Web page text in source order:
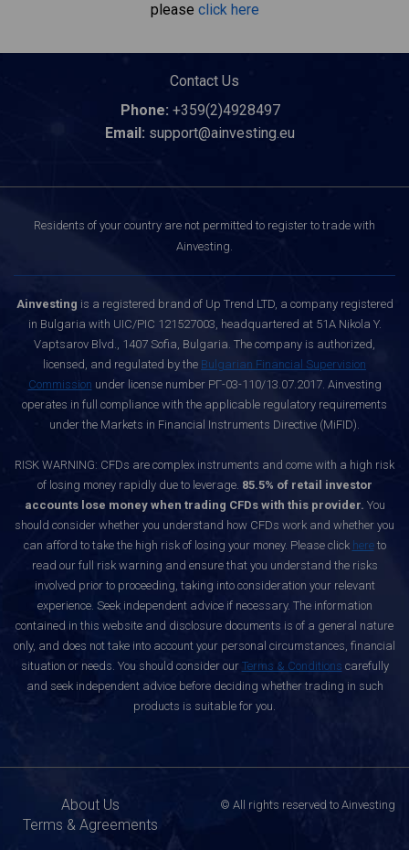
please click here
Contact Us
Phone: +359(2)4928497
Email: support@ainvesting.eu
Residents of your country are not permitted to register to trade with
Ainvesting.
Ainvesting is a registered brand of Up Trend LTD, a company registered
in Bulgaria with UIC/PIC 121527003, headquartered at 51A Nikola Y.
Vaptsarov Blvd., 1407 Sofia, Bulgaria. The company is authorized,
licensed, and regulated by the Bulgarian Financial Supervision
Commission under license number РГ-03-110/13.07.2017. Ainvesting
operates in full compliance with the applicable regulatory requirements
under the Markets in Financial Instruments Directive (MiFID).
RISK WARNING: CFDs are complex instruments and come with a high risk
of losing money rapidly due to leverage. 85.5% of retail investor
accounts lose money when trading CFDs with this provider. You
should consider whether you understand how CFDs work and whether you
can afford to take the high risk of losing your money. Please click hereto
read our full risk warning and ensure that you understand the risks
involved prior to proceeding, taking into consideration your relevant
experience. Seek independent advice if necessary. The information
contained in this website and disclosure documents is of a general nature
only, and does not take into account your personal circumstances, financial
situation or needs. You should consider our Terms & Conditions carefully
and seek independent advice before deciding whether trading in such
products is suitable for you.
About Us
Terms & Agreements
© All rights reserved to Ainvesting